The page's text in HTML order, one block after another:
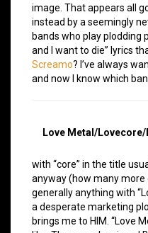
image. That appears all
instead by a seemingly
bands who play plodding
and I want to die” lyrics
Screamo? I’ve always
and now I know which
Love Metal/Lovecore/
with “core” in the title
anyway (how many
generally anything with
a desperate marketing
brings me to HIM. “Love